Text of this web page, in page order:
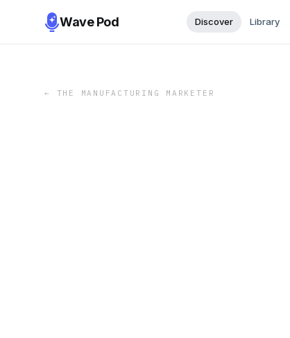
Wave Pod Discover Library
← THE MANUFACTURING MARKETER